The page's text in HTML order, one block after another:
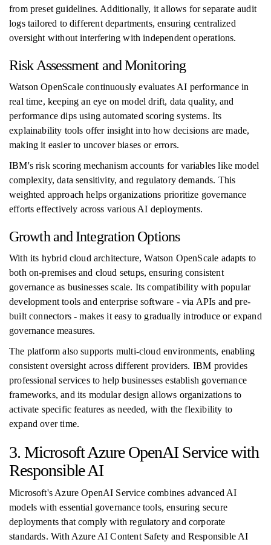
from preset guidelines. Additionally, it allows for separate audit
logs tailored to different departments, ensuring centralized
oversight without interfering with independent operations.
Risk Assessment and Monitoring
Watson OpenScale continuously evaluates AI performance in
real time, keeping an eye on model drift, data quality, and
performance dips using automated scoring systems. Its
explainability tools offer insight into how decisions are made,
making it easier to uncover biases or errors.
IBM's risk scoring mechanism accounts for variables like model
complexity, data sensitivity, and regulatory demands. This
weighted approach helps organizations prioritize governance
efforts effectively across various AI deployments.
Growth and Integration Options
With its hybrid cloud architecture, Watson OpenScale adapts to
both on-premises and cloud setups, ensuring consistent
governance as businesses scale. Its compatibility with popular
development tools and enterprise software - via APIs and pre-
built connectors - makes it easy to gradually introduce or expand
governance measures.
The platform also supports multi-cloud environments, enabling
consistent oversight across different providers. IBM provides
professional services to help businesses establish governance
frameworks, and its modular design allows organizations to
activate specific features as needed, with the flexibility to
expand over time.
3. Microsoft Azure OpenAI Service with
Responsible AI
Microsoft's Azure OpenAI Service combines advanced AI
models with essential governance tools, ensuring secure
deployments that comply with regulatory and corporate
standards. With Azure AI Content Safety and Responsible AI